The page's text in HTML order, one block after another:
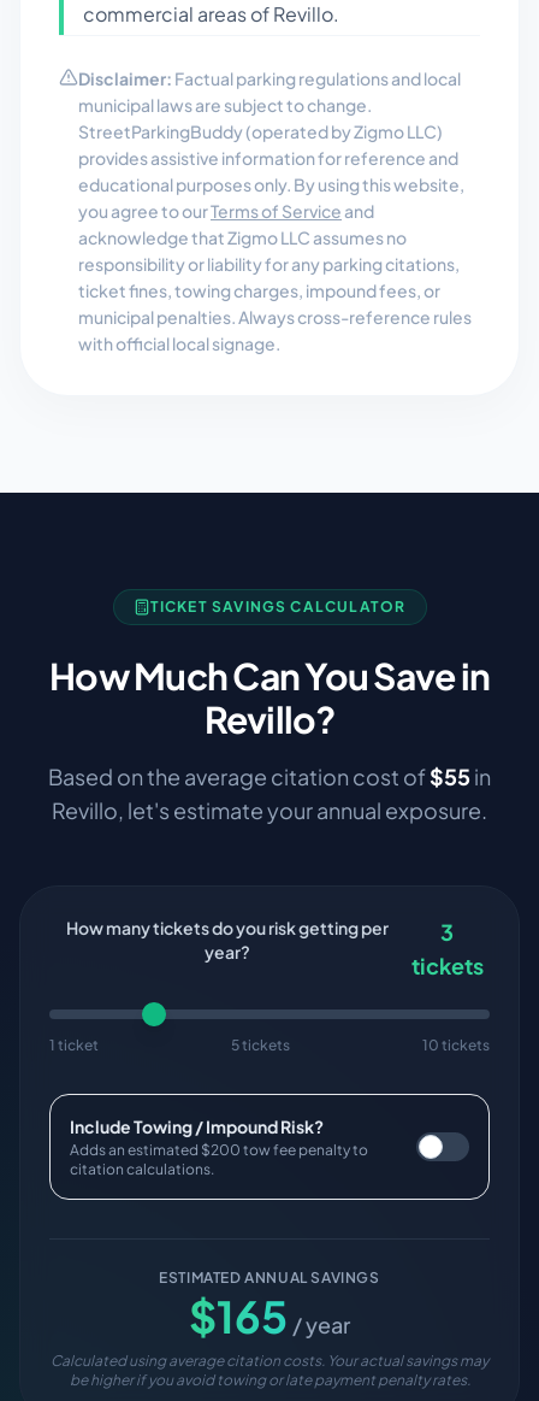
commercial areas of Revillo.
Disclaimer: Factual parking regulations and local
municipal laws are subject to change.
StreetParkingBuddy (operated by Zigmo LLC)
provides assistive information for reference and
educational purposes only. By using this website,
you agree to ourTerms of Service and
acknowledge that Zigmo LLC assumes no
responsibility or liability for any parking citations,
ticket fines, towing charges, impound fees, or
municipal penalties. Always cross-reference rules
with official local signage.
TICKET SAVINGS CALCULATOR
How Much Can You Save in
Revillo?
Based on the average citation cost of$55in
Revillo, let's estimate your annual exposure.
How many tickets do you risk getting per
year?
3
tickets
1 ticket 5 tickets 10 tickets
Include Towing / Impound Risk?
Adds an estimated $200 tow fee penalty to
citation calculations.
ESTIMATED ANNUAL SAVINGS
$165 / year
Calculated using average citation costs. Your actual savings may
be higher if you avoid towing or late payment penalty rates.